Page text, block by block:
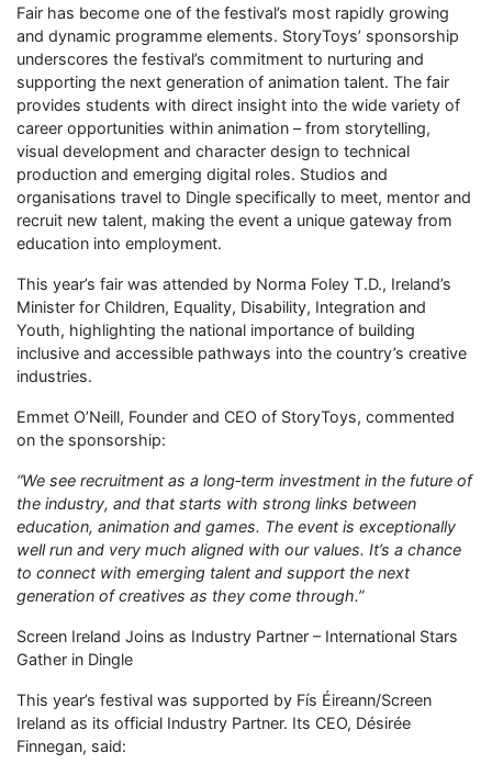
Fair has become one of the festival’s most rapidly growing
and dynamic programme elements. StoryToys’ sponsorship
underscores the festival’s commitment to nurturing and
supporting the next generation of animation talent. The fair
provides students with direct insight into the wide variety of
career opportunities within animation – from storytelling,
visual development and character design to technical
production and emerging digital roles. Studios and
organisations travel to Dingle specifically to meet, mentor and
recruit new talent, making the event a unique gateway from
education into employment.
This year’s fair was attended by Norma Foley T.D., Ireland’s
Minister for Children, Equality, Disability, Integration and
Youth, highlighting the national importance of building
inclusive and accessible pathways into the country’s creative
industries.
Emmet O’Neill, Founder and CEO of StoryToys, commented
on the sponsorship:
“We see recruitment as a long‑term investment in the future of
the industry, and that starts with strong links between
education, animation and games. The event is exceptionally
well run and very much aligned with our values. It’s a chance
to connect with emerging talent and support the next
generation of creatives as they come through.”
Screen Ireland Joins as Industry Partner – International Stars
Gather in Dingle
This year’s festival was supported by Fís Éireann/Screen
Ireland as its official Industry Partner. Its CEO, Désirée
Finnegan, said: